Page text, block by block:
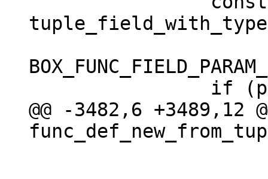
@@ -3482,6 +3489,12